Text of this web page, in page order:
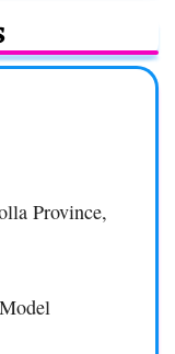
Province,